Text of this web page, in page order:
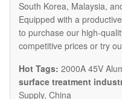
South Korea, Malaysia,
Equipped with a
to purchase our high-
competitive prices or try
Hot Tags: 2000A 45V
surface treatment
Supply, China